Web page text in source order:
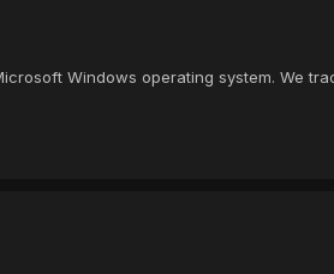
Windows operating system. We